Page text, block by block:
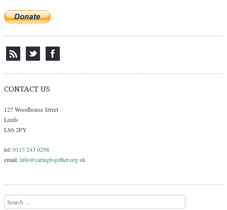
CONTACT US
127 Woodhouse Street
Leeds
LS6 2PY
tel:0113 243 0298
email:info@caringtogether.org.uk
Search